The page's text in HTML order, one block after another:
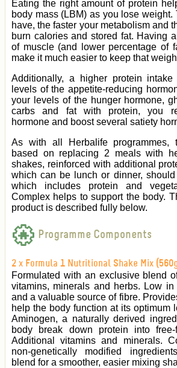
Eating the right amount of protein
body mass (LBM) as you lose weight.
have, the faster your metabolism and
burn calories and stored fat. Having
of muscle (and lower percentage of
make it much easier to keep that
Additionally, a higher protein intake
levels of the appetite-reducing
your levels of the hunger hormone,
carbs and fat with protein, you
hormone and boost several satiety
As with all Herbalife programmes,
based on replacing 2 meals with
shakes, reinforced with additional
which can be lunch or dinner,
which includes protein and
Complex helps to support the body.
product is described fully below.
Programme Components
2 x Formula 1 Nutritional Shake Mix
Formulated with an exclusive blend
vitamins, minerals and herbs. Low
and a valuable source of fibre.
help the body function at its optimum
Aminogen, a naturally derived
body break down protein into
Additional vitamins and minerals.
non-genetically modified
blend for a smoother, easier mixing